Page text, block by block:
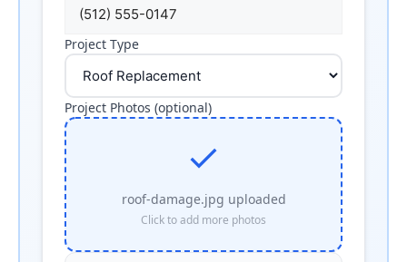
Project Type
Project Photos (optional)
roof-damage.jpg uploaded
Click to add more photos